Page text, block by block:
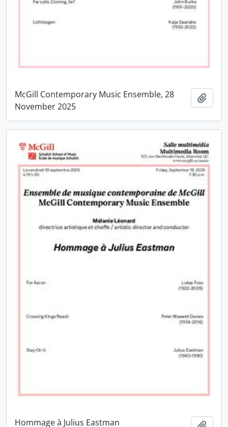
McGill Contemporary Music Ensemble, 28
November 2025
Hommage à Julius Eastman